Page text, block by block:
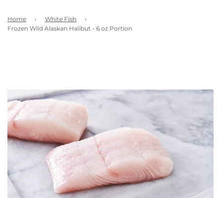
Home › White Fish
›
Frozen Wild Alaskan Halibut - 6 oz Portion